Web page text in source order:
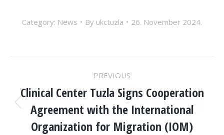
Category: News By ukctuzla 26. November 2024.
NAVIGATION
PREVIOUS
Previous
post:
Clinical Center Tuzla Signs Cooperation
Agreement with the International
Organization for Migration (IOM)